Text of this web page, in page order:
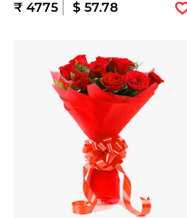
₹ 4775 $ 57.78